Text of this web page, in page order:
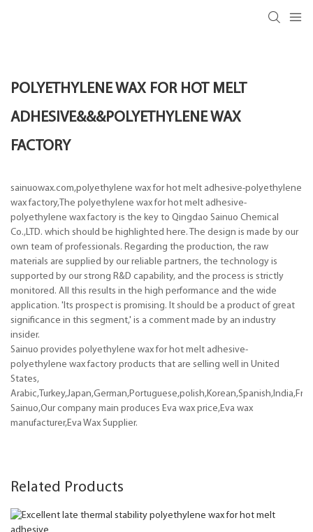
POLYETHYLENE WAX FOR HOT MELT
ADHESIVE&&&POLYETHYLENE WAX
FACTORY
sainuowax.com,polyethylene wax for hot melt adhesive-polyethylene
wax factory,The polyethylene wax for hot melt adhesive-
polyethylene wax factory is the key to Qingdao Sainuo Chemical
Co.,LTD. which should be highlighted here. The design is made by our
own team of professionals. Regarding the production, the raw
materials are supplied by our reliable partners, the technology is
supported by our strong R&D capability, and the process is strictly
monitored. All this results in the high performance and the wide
application. 'Its prospect is promising. It should be a product of great
significance in this segment,' is a comment made by an industry
insider.
Sainuo provides polyethylene wax for hot melt adhesive-
polyethylene wax factory products that are selling well in United
States,
Sainuo,Our company main produces Eva wax price,Eva wax
manufacturer,Eva Wax Supplier.
Related Products